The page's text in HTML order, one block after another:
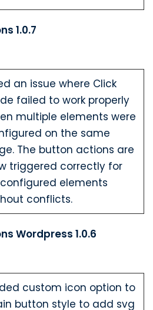
1.0.7
an issue where Click
failed to work properly
multiple elements were
on the same
The button actions are
triggered correctly for
elements
conflicts.
Wordpress 1.0.6
custom icon option to
button style to add svg